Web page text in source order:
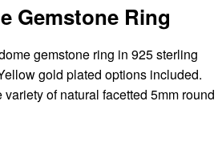
Gemstone Ring
gemstone ring in 925 sterling
gold plated options included.
of natural facetted 5mm round